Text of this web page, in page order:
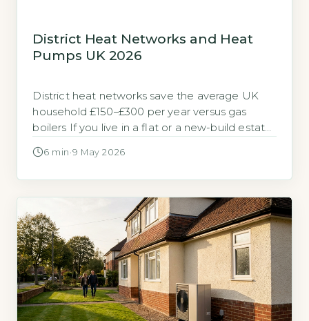
District Heat Networks and Heat
Pumps UK 2026
District heat networks save the average UK
household £150–£300 per year versus gas
boilers If you live in a flat or a new-build estate,
district heat network rather than install your
6 min ·9 May 2026